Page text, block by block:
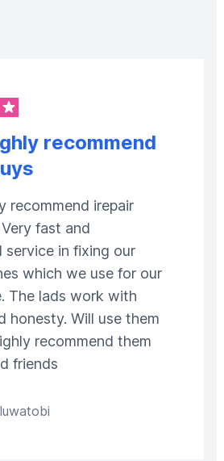
recommend
recommend irepair
fast and
service in fixing our
which we use for our
The lads work with
honesty. Will use them
recommend them
friends